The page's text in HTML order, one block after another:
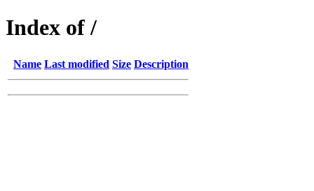
Index of /
Name Last modified Size Description